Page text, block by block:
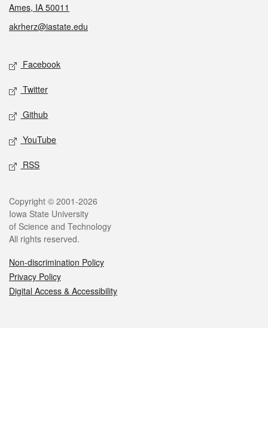
Ames, IA 50011
akrherz@iastate.edu
Social media
Facebook
Twitter
Github
YouTube
RSS
Legal
Copyright © 2001-2026
Iowa State University
of Science and Technology
All rights reserved.
Non-discrimination Policy
Privacy Policy
Digital Access & Accessibility